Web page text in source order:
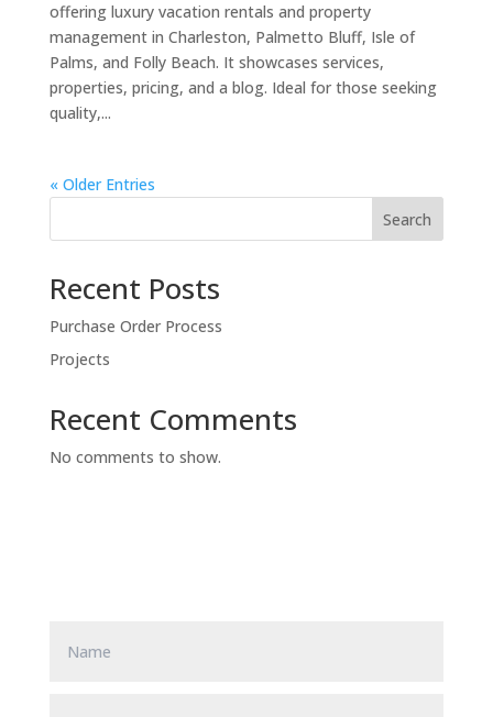
offering luxury vacation rentals and property
management in Charleston, Palmetto Bluff, Isle of
Palms, and Folly Beach. It showcases services,
properties, pricing, and a blog. Ideal for those seeking
quality,...
« Older Entries
Search
Recent Posts
Purchase Order Process
Projects
Recent Comments
No comments to show.